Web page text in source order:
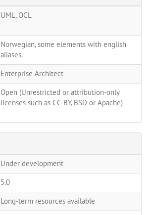
UML, OCL
Norwegian, some elements with english
aliases.
Enterprise Architect
Open (Unrestricted or attribution-only
licenses such as CC-BY, BSD or Apache)
Under development
5.0
Long-term resources available